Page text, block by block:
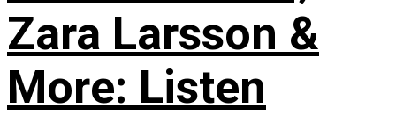
Zara Larsson &
More: Listen